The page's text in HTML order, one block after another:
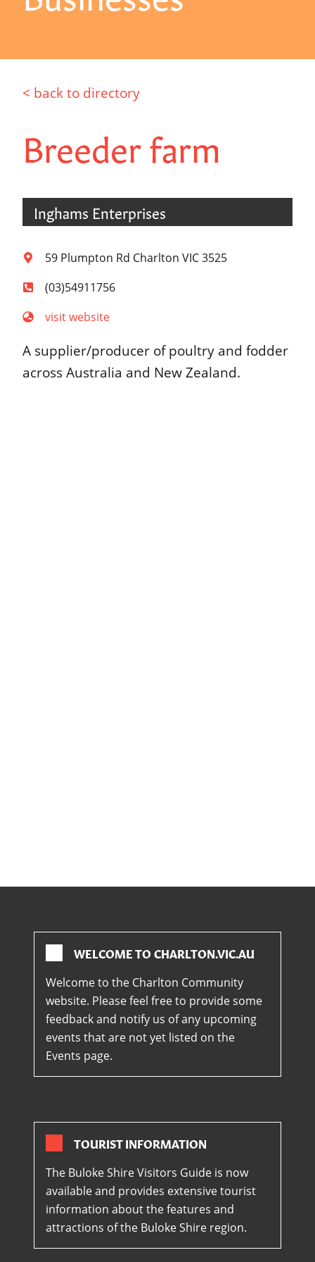
< back to directory
Breeder farm
Inghams Enterprises
59 Plumpton Rd Charlton VIC 3525
(03)54911756
visit website
A supplier/producer of poultry and fodder
across Australia and New Zealand.
WELCOME TO CHARLTON.VIC.AU
Welcome to the Charlton Community
website. Please feel free to provide some
feedback and notify us of any upcoming
events that are not yet listed on the
Events page.
TOURIST INFORMATION
The Buloke Shire Visitors Guide is now
available and provides extensive tourist
information about the features and
attractions of the Buloke Shire region.